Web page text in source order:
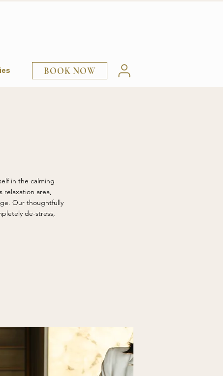
BOOK NOW
in the calming
relaxation area,
Our thoughtfully
de-stress,